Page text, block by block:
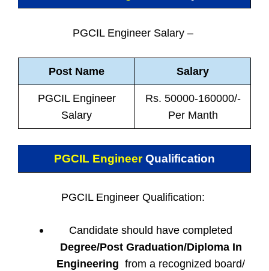
PGCIL Engineer Salary –
Post Name Salary
PGCIL Engineer
Salary
Rs. 50000-160000/-
Per Manth
PGCIL EngineerQualification
PGCIL Engineer Qualification:
Candidate should have completed
Degree/Post Graduation/Diploma In
Engineering from a recognized board/